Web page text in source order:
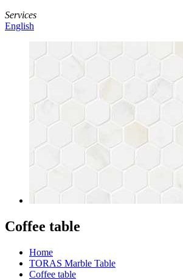
Services
English
Coffee table
Home
TORAS Marble Table
Coffee table